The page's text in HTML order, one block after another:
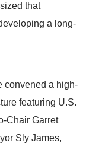
that
a long-
convened a high-
featuring U.S.
Chair Garret
Sly James,